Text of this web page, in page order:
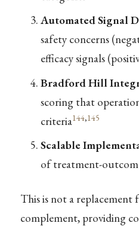
Automated Signal
safety concerns
efficacy signals
Bradford Hill
scoring that
criteria144,145
Scalable
of treatment-
This is not a replacement
complement, providing